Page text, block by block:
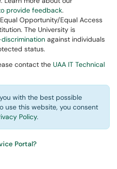
provide feedback.
Opportunity/Equal Access
The University is
against individuals
status.
contact the UAA IT Technical
with the best possible
use this website, you consent
Policy.
Portal?